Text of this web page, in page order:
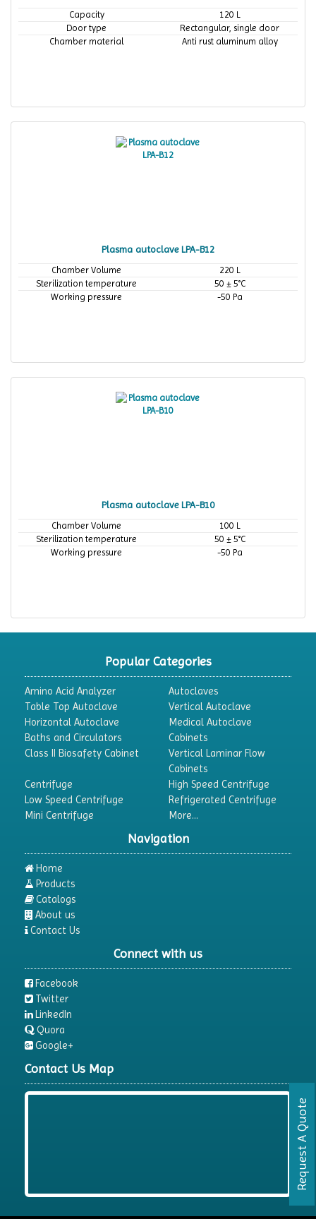
Capacity
120 L
Door type
Rectangular, single door
Chamber material
Anti rust aluminum alloy
Plasma autoclave LPA-B12
Chamber Volume
220 L
Sterilization temperature
50 ± 5°C
Working pressure
-50 Pa
Plasma autoclave LPA-B10
Chamber Volume
100 L
Sterilization temperature
50 ± 5°C
Working pressure
-50 Pa
Popular Categories
Amino Acid Analyzer
Autoclaves
Table Top Autoclave
Vertical Autoclave
Horizontal Autoclave
Medical Autoclave
Baths and Circulators
Cabinets
Class II Biosafety Cabinet
Vertical Laminar Flow
Cabinets
Centrifuge
High Speed Centrifuge
Low Speed Centrifuge
Refrigerated Centrifuge
Mini Centrifuge
More...
Navigation
Home
Products
Catalogs
About us
Contact Us
Connect with us
Facebook
Twitter
LinkedIn
Quora
Google+
Contact Us Map
Request A Quote